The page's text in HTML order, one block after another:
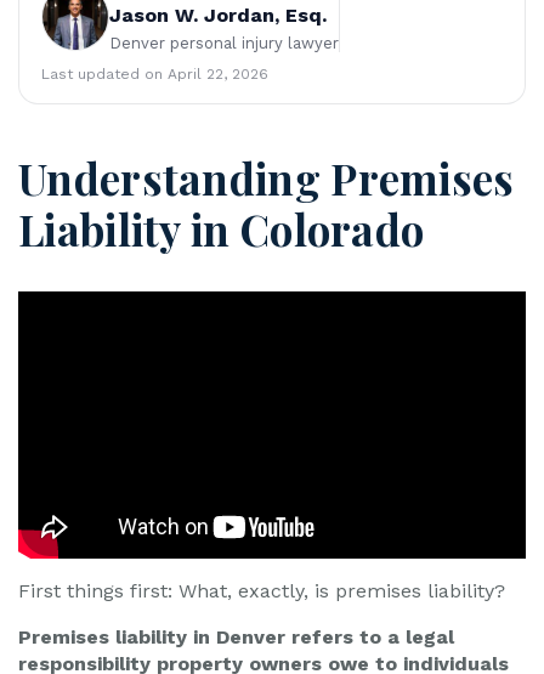
La
w
Jason W. Jordan, Esq.
Denver personal injury lawyer
Last updated on April 22, 2026
Understanding Premises
Liability in Colorado
First things first: What, exactly, is premises liability?
Premises liability in Denver refers to a legal
responsibility property owners owe to individuals